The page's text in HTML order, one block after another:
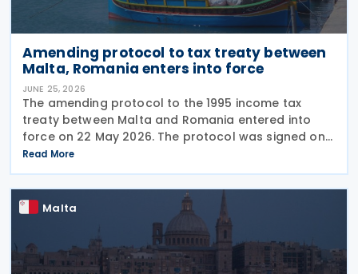
Amending protocol to tax treaty between
Malta, Romania enters into force
JUNE 25, 2026
The amending protocol to the 1995 income tax
treaty between Malta and Romania entered into
force on 22 May 2026. The protocol was signed on
4 July 2024 and is generally applicable from 1
January 2027. Earlier, Malta issued Legal Notice No.
97
Read More
Malta